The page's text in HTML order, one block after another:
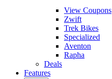
View Coupons
Zwift
Trek Bikes
Specialized
Aventon
Rapha
Deals
Features